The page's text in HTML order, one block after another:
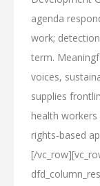
agenda
work;
term.
voices,
supplies
health
rights-based
[/